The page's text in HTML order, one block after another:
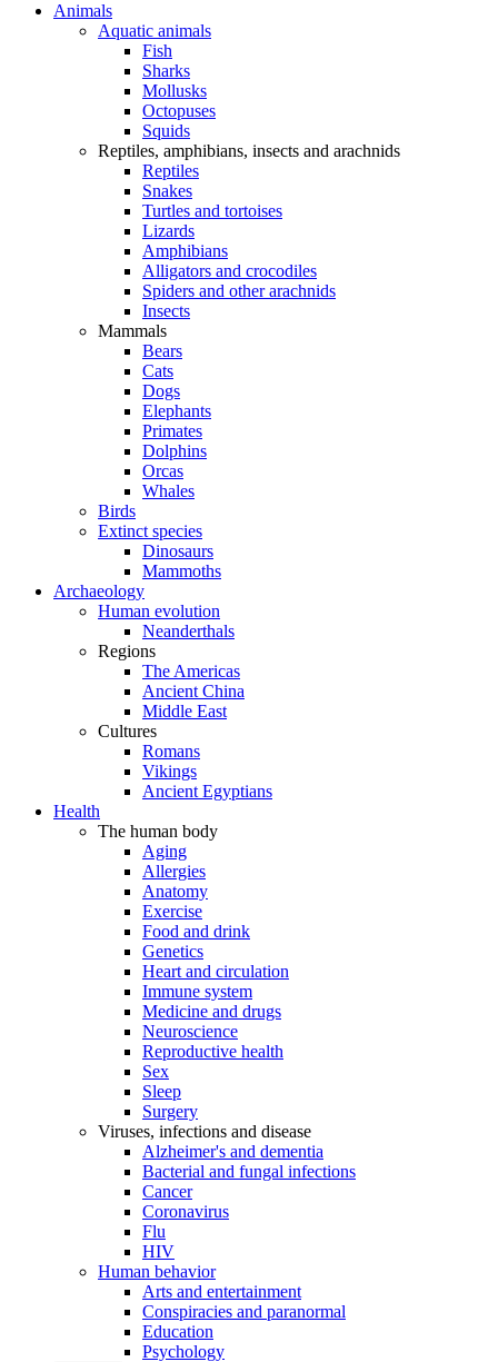
Animals
Aquatic animals
Fish
Sharks
Mollusks
Octopuses
Squids
Reptiles, amphibians, insects and arachnids
Reptiles
Snakes
Turtles and tortoises
Lizards
Amphibians
Alligators and crocodiles
Spiders and other arachnids
Insects
Mammals
Bears
Cats
Dogs
Elephants
Primates
Dolphins
Orcas
Whales
Birds
Extinct species
Dinosaurs
Mammoths
Archaeology
Human evolution
Neanderthals
Regions
The Americas
Ancient China
Middle East
Cultures
Romans
Vikings
Ancient Egyptians
Health
The human body
Aging
Allergies
Anatomy
Exercise
Food and drink
Genetics
Heart and circulation
Immune system
Medicine and drugs
Neuroscience
Reproductive health
Sex
Sleep
Surgery
Viruses, infections and disease
Alzheimer's and dementia
Bacterial and fungal infections
Cancer
Coronavirus
Flu
HIV
Human behavior
Arts and entertainment
Conspiracies and paranormal
Education
Psychology